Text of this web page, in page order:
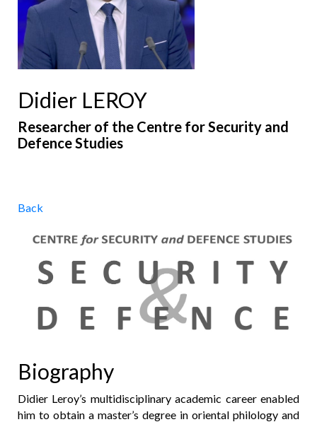
Didier LEROY
Researcher of the Centre for Security and
Defence Studies
Back
Biography
Didier Leroy’s multidisciplinary academic career enabled
him to obtain a master’s degree in oriental philology and